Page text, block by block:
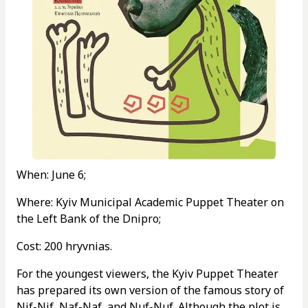
When: June 6;
Where: Kyiv Municipal Academic Puppet Theater on
the Left Bank of the Dnipro;
Cost: 200 hryvnias.
For the youngest viewers, the Kyiv Puppet Theater
has prepared its own version of the famous story of